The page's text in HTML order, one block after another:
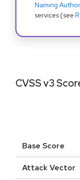
Naming
services (see
CVSS v3
Base Score
Attack Vector